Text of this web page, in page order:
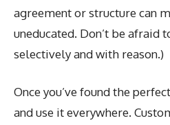
agreement or structure can
uneducated. Don’t be afraid
selectively and with reason.)
Once you’ve found the
and use it everywhere.